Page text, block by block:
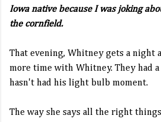
Iowa native because I was joking
the cornfield.
That evening, Whitney gets a night
more time with Whitney. They had
hasn't had his light bulb moment.
The way she says all the right